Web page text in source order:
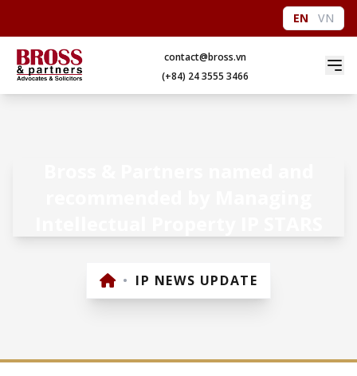
EN VN
contact@bross.vn
(+84) 24 3555 3466
• IP NEWS UPDATE